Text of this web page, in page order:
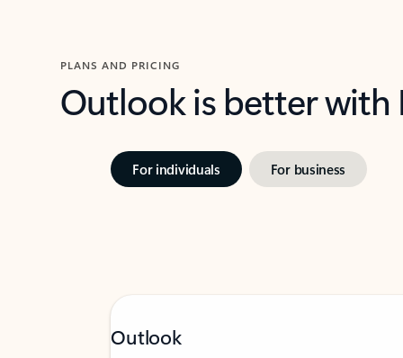
PLANS AND PRICING
Outlook is better
For individuals For business
Outlook